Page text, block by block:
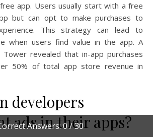
Answers: 0 / 30
app. Users usually start with a free
but can opt to make purchases to
This strategy can lead to
when users find value in the app. A
revealed that in-app purchases
50% of total app store revenue in
developers
ads in their apps?